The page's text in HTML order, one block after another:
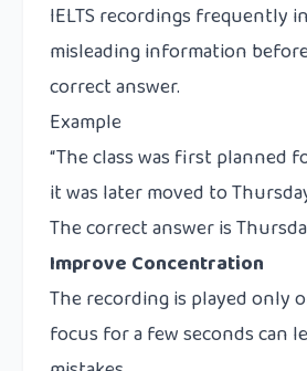
IELTS recordings frequently
misleading information
correct answer.
Example
“The class was first planned
it was later moved to
The correct answer is
Improve Concentration
The recording is played only
focus for a few seconds can